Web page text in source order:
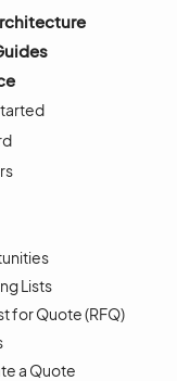
Lists
for Quote (RFQ)
a Quote